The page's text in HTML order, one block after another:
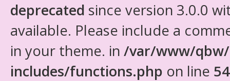
deprecated since version 3.0.0
available. Please include a
in your theme. in /var/www/
includes/functions.php on line